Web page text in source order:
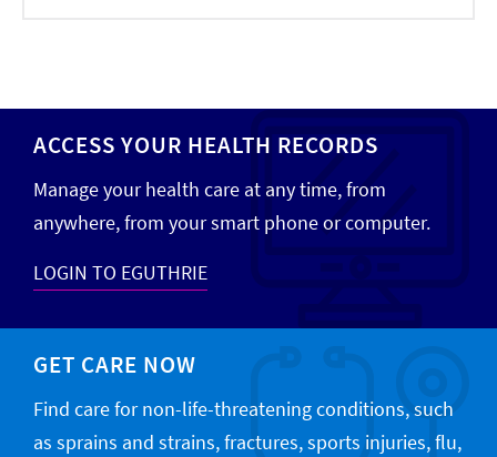
ACCESS YOUR HEALTH RECORDS
Manage your health care at any time, from
anywhere, from your smart phone or computer.
LOGIN TO EGUTHRIE
GET CARE NOW
Find care for non-life-threatening conditions, such
as sprains and strains, fractures, sports injuries, flu,